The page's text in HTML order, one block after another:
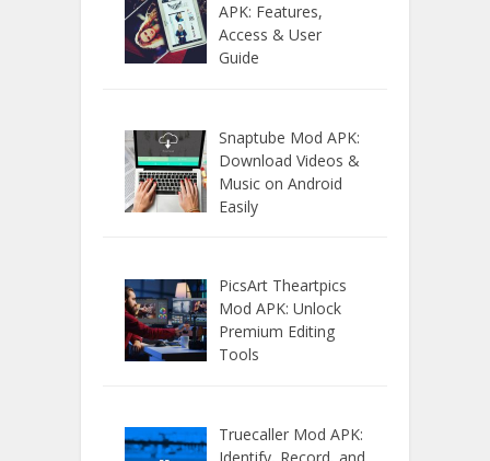
APK: Features,
Access & User
Guide
Snaptube Mod APK:
Download Videos &
Music on Android
Easily
PicsArt Theartpics
Mod APK: Unlock
Premium Editing
Tools
Truecaller Mod APK: